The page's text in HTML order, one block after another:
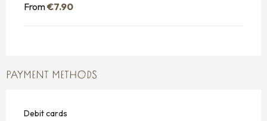
From€7.90
PAYMENT METHODS
Debit cards